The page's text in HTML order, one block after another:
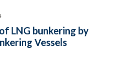
LNG bunkering by
Vessels